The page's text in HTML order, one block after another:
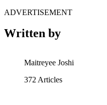
ADVERTISEMENT
Written by
Maitreyee Joshi
372 Articles